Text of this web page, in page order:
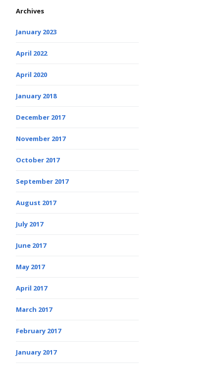
Archives
January 2023
April 2022
April 2020
January 2018
December 2017
November 2017
October 2017
September 2017
August 2017
July 2017
June 2017
May 2017
April 2017
March 2017
February 2017
January 2017